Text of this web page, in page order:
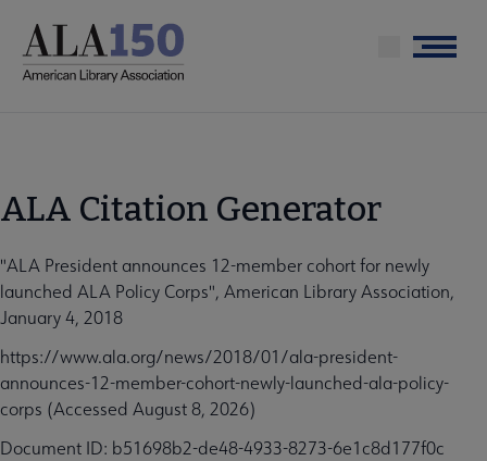
main
Menu
ALA Citation Generator
"ALA President announces 12-member cohort for newly
launched ALA Policy Corps", American Library Association,
January 4, 2018
https://www.ala.org/news/2018/01/ala-president-
announces-12-member-cohort-newly-launched-ala-policy-
corps (Accessed August 8, 2026)
Document ID: b51698b2-de48-4933-8273-6e1c8d177f0c